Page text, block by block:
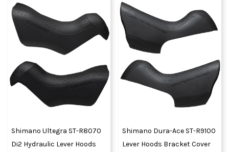
Shimano Ultegra ST-R8070
Di2 Hydraulic Lever Hoods
Shimano Dura-Ace ST-R9100
Lever Hoods Bracket Cover